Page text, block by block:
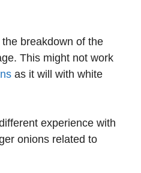
breakdown of the
This might not work
as it will with white
experience with
onions related to